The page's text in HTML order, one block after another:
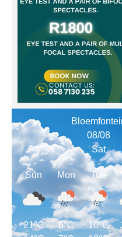
08/08
Sat
Sun
21°C
Mon
6°C
Tue
10°C